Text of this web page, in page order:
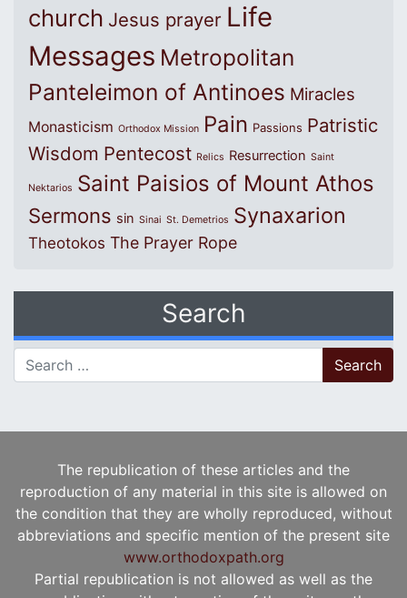
church Jesus prayer Life
Messages Metropolitan
Panteleimon of Antinoes Miracles
Monasticism Orthodox Mission Pain Passions Patristic
Wisdom Pentecost Relics Resurrection Saint
Nektarios Saint Paisios of Mount Athos
Sermons sin Sinai St. Demetrios Synaxarion
Theotokos The Prayer Rope
Search
Search for:
The republication of these articles and the
reproduction of any material in this site is allowed on
the condition that they are wholly reproduced, without
abbreviations and specific mention of the present site
www.orthodoxpath.org
Partial republication is not allowed as well as the